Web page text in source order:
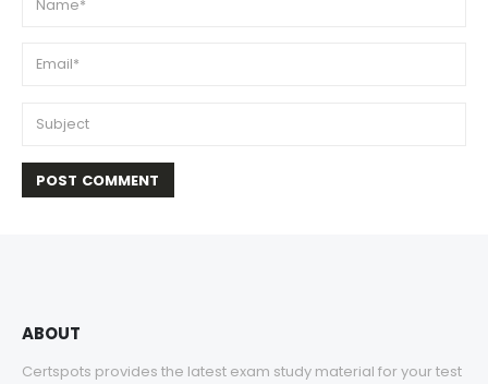
ABOUT
Certspots provides the latest exam study material for your test